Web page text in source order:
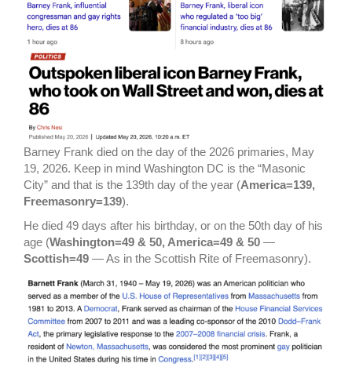
Barney Frank died on the day of the 2026 primaries, May
19, 2026. Keep in mind Washington DC is the “Masonic
City” and that is the 139th day of the year (America=139,
Freemasonry=139).
He died 49 days after his birthday, or on the 50th day of his
age (Washington=49 & 50, America=49 & 50 —
Scottish=49 — As in the Scottish Rite of Freemasonry).